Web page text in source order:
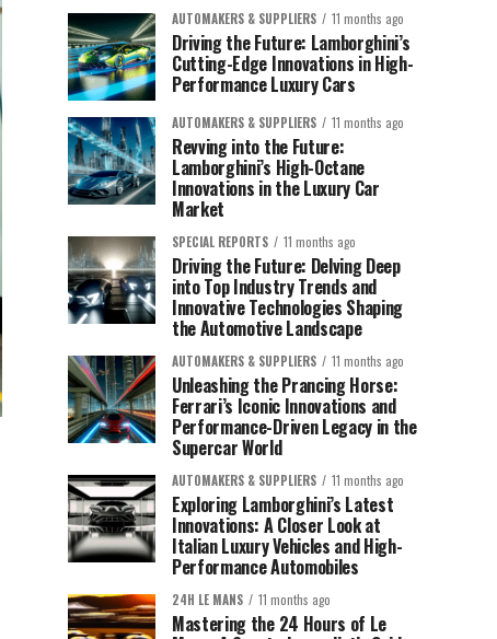
AUTOMAKERS & SUPPLIERS 11 months ago
Driving the Future: Lamborghini’s
Cutting-Edge Innovations in High-
Performance Luxury Cars
AUTOMAKERS & SUPPLIERS 11 months ago
Revving into the Future:
Lamborghini’s High-Octane
Innovations in the Luxury Car
Market
SPECIAL REPORTS 11 months ago
Driving the Future: Delving Deep
into Top Industry Trends and
Innovative Technologies Shaping
the Automotive Landscape
AUTOMAKERS & SUPPLIERS 11 months ago
Unleashing the Prancing Horse:
Ferrari’s Iconic Innovations and
Performance-Driven Legacy in the
Supercar World
AUTOMAKERS & SUPPLIERS 11 months ago
Exploring Lamborghini’s Latest
Innovations: A Closer Look at
Italian Luxury Vehicles and High-
Performance Automobiles
24H LE MANS 11 months ago
Mastering the 24 Hours of Le